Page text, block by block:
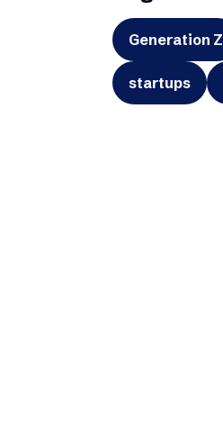
Generation Z
startups